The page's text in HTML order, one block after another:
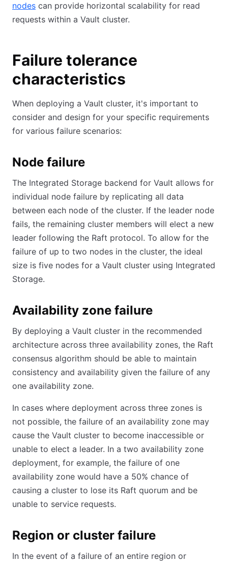
nodes can provide horizontal scalability for read
requests within a Vault cluster.
Failure tolerance
characteristics
When deploying a Vault cluster, it's important to
consider and design for your specific requirements
for various failure scenarios:
Node failure
The Integrated Storage backend for Vault allows for
individual node failure by replicating all data
between each node of the cluster. If the leader node
fails, the remaining cluster members will elect a new
leader following the Raft protocol. To allow for the
failure of up to two nodes in the cluster, the ideal
size is five nodes for a Vault cluster using Integrated
Storage.
Availability zone failure
By deploying a Vault cluster in the recommended
architecture across three availability zones, the Raft
consensus algorithm should be able to maintain
consistency and availability given the failure of any
one availability zone.
In cases where deployment across three zones is
not possible, the failure of an availability zone may
cause the Vault cluster to become inaccessible or
unable to elect a leader. In a two availability zone
deployment, for example, the failure of one
availability zone would have a 50% chance of
causing a cluster to lose its Raft quorum and be
unable to service requests.
Region or cluster failure
In the event of a failure of an entire region or